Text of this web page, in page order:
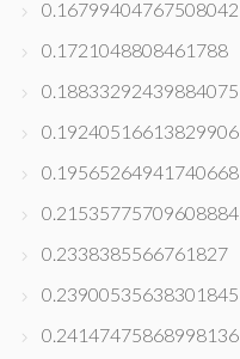
0.16799404767508042
0.1721048808461788
0.18833292439884075
0.19240516613829906
0.19565264941740668
0.21535775709608884
0.2338385566761827
0.23900535638301845
0.24147475868998136